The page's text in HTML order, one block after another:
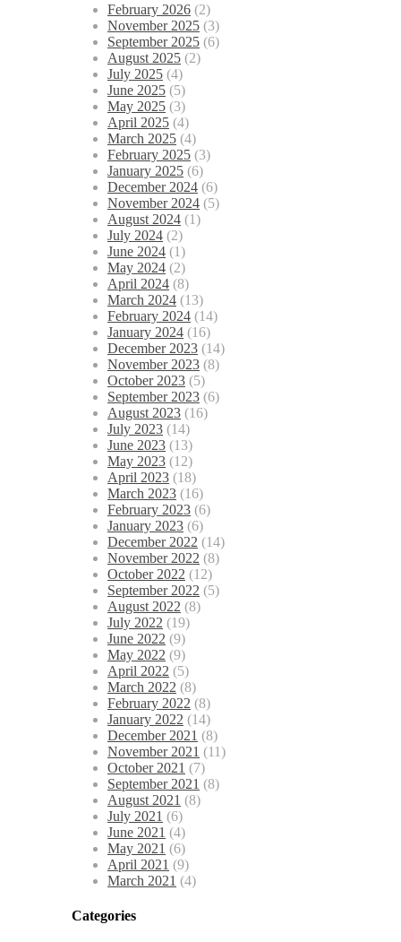
February 2026 (2)
November 2025 (3)
September 2025 (6)
August 2025 (2)
July 2025 (4)
June 2025 (5)
May 2025 (3)
April 2025 (4)
March 2025 (4)
February 2025 (3)
January 2025 (6)
December 2024 (6)
November 2024 (5)
August 2024 (1)
July 2024 (2)
June 2024 (1)
May 2024 (2)
April 2024 (8)
March 2024 (13)
February 2024 (14)
January 2024 (16)
December 2023 (14)
November 2023 (8)
October 2023 (5)
September 2023 (6)
August 2023 (16)
July 2023 (14)
June 2023 (13)
May 2023 (12)
April 2023 (18)
March 2023 (16)
February 2023 (6)
January 2023 (6)
December 2022 (14)
November 2022 (8)
October 2022 (12)
September 2022 (5)
August 2022 (8)
July 2022 (19)
June 2022 (9)
May 2022 (9)
April 2022 (5)
March 2022 (8)
February 2022 (8)
January 2022 (14)
December 2021 (8)
November 2021 (11)
October 2021 (7)
September 2021 (8)
August 2021 (8)
July 2021 (6)
June 2021 (4)
May 2021 (6)
April 2021 (9)
March 2021 (4)
Categories